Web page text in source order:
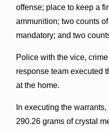
offense; place to keep a
ammunition; two counts
mandatory; and two
Police with the vice,
response team executed
at the home.
In executing the
290.26 grams of crystal